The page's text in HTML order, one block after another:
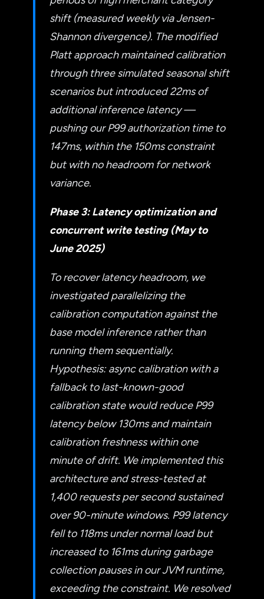
shift (measured weekly via Jensen-
Shannon divergence). The modified
Platt approach maintained calibration
through three simulated seasonal shift
scenarios but introduced 22ms of
additional inference latency —
pushing our P99 authorization time to
147ms, within the 150ms constraint
but with no headroom for network
variance.
Phase 3: Latency optimization and
concurrent write testing (May to
June 2025)
To recover latency headroom, we
investigated parallelizing the
calibration computation against the
base model inference rather than
running them sequentially.
Hypothesis: async calibration with a
fallback to last-known-good
calibration state would reduce P99
latency below 130ms and maintain
calibration freshness within one
minute of drift. We implemented this
architecture and stress-tested at
1,400 requests per second sustained
over 90-minute windows. P99 latency
fell to 118ms under normal load but
increased to 161ms during garbage
collection pauses in our JVM runtime,
exceeding the constraint. We resolved